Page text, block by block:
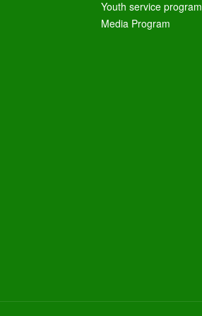
Youth service program
Media Program